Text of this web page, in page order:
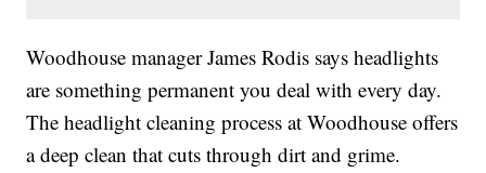
Woodhouse manager James Rodis says headlights
are something permanent you deal with every day.
The headlight cleaning process at Woodhouse offers
a deep clean that cuts through dirt and grime.